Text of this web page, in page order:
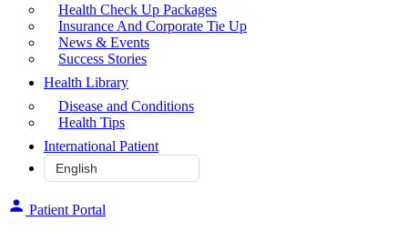
Health Check Up Packages
Insurance And Corporate Tie Up
News & Events
Success Stories
Health Library
Disease and Conditions
Health Tips
International Patient
Patient Portal